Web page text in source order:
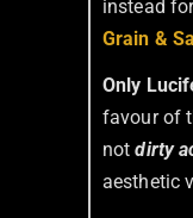
instead
Grain &
Only
favour of
notdirty
aesthetic